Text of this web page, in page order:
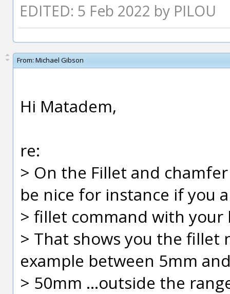
EDITED: 5 Feb 2022 by PILOU
From: Michael Gibson
Hi Matadem,
re:
> On the Fillet and
be nice for instance if you
> fillet command with
> That shows you the
example between 5mm
> 50mm ...outside the